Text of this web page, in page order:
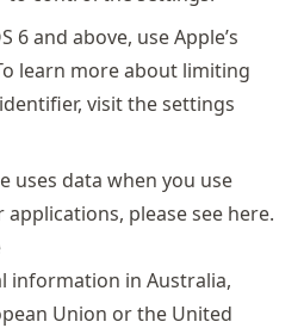
6 and above, use Apple’s
learn more about limiting
visit the settings
uses data when you use
please see here.
information in Australia,
Union or the United